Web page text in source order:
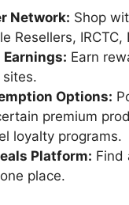
Network: Shop
Resellers,
Earn
Options:
premium
loyalty programs.
Platform: Find
place.